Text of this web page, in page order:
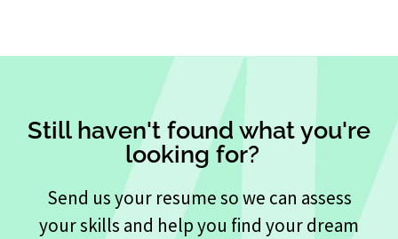
Still haven't found what you're
looking for?
Send us your resume so we can assess
your skills and help you find your dream